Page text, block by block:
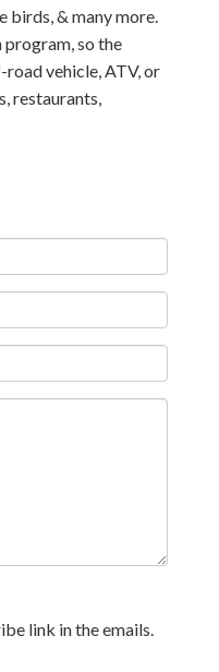
birds, & many more.
so the
vehicle, ATV, or
restaurants,
link in the emails.